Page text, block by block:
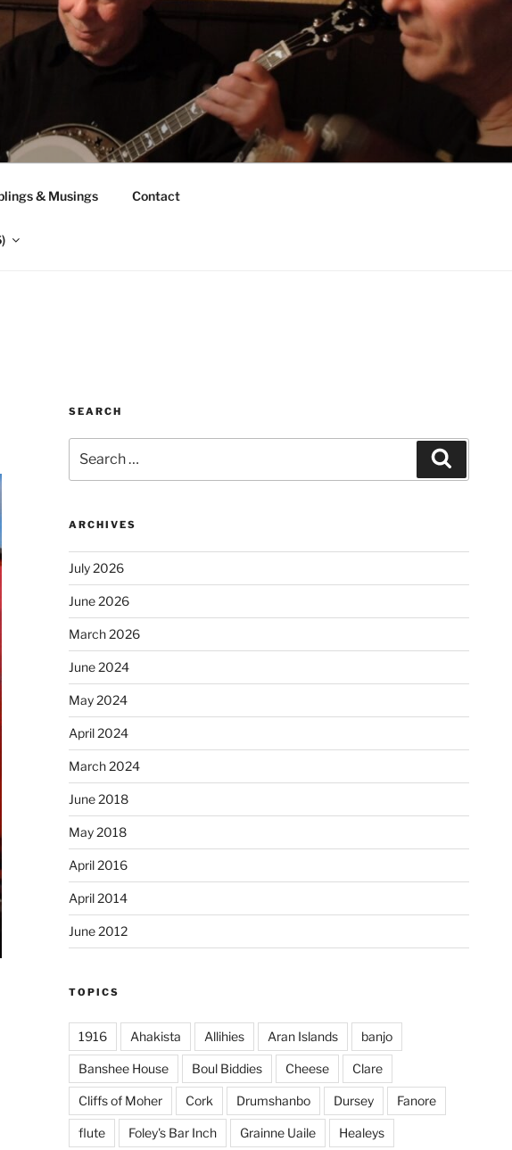
& Musings Contact
SEARCH
for:
ARCHIVES
July 2026
June 2026
March 2026
June 2024
May 2024
April 2024
March 2024
June 2018
May 2018
April 2016
April 2014
June 2012
TOPICS
1916 Ahakista Allihies Aran Islands banjo
Banshee House Boul Biddies Cheese Clare
Cliffs of Moher Cork Drumshanbo Dursey Fanore
flute Foley's Bar Inch Grainne Uaile Healeys